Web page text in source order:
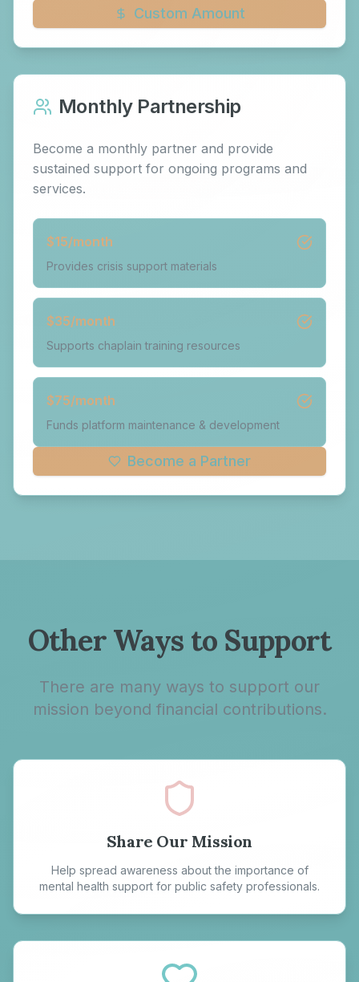
Custom Amount
Monthly Partnership
Become a monthly partner and provide
sustained support for ongoing programs and
services.
$15/month
Provides crisis support materials
$35/month
Supports chaplain training resources
$75/month
Funds platform maintenance & development
Become a Partner
Other Ways to Support
There are many ways to support our
mission beyond financial contributions.
Share Our Mission
Help spread awareness about the importance of
mental health support for public safety professionals.